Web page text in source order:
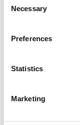
Selection
Necessary
Preferences
Statistics
Marketing